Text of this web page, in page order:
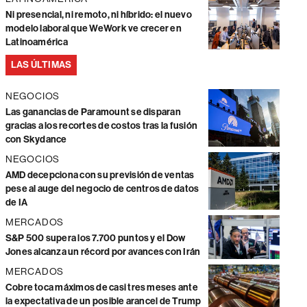
Ni presencial, ni remoto, ni híbrido: el nuevo
modelo laboral que WeWork ve crecer en
Latinoamérica
LAS ÚLTIMAS
NEGOCIOS
Las ganancias de Paramount se disparan
gracias a los recortes de costos tras la fusión
con Skydance
NEGOCIOS
AMD decepciona con su previsión de ventas
pese al auge del negocio de centros de datos
de IA
MERCADOS
S&P 500 supera los 7.700 puntos y el Dow
Jones alcanza un récord por avances con Irán
MERCADOS
Cobre toca máximos de casi tres meses ante
la expectativa de un posible arancel de Trump